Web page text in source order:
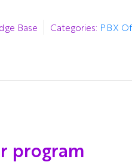
Base Categories: PBX
program